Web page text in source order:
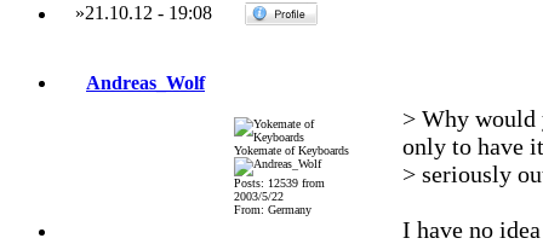
»21.10.12 - 19:08
Andreas_Wolf
Yokemate of Keyboards
Posts: 12539 from
2003/5/22
From: Germany
> Why would
only to have it
> seriously
I have no